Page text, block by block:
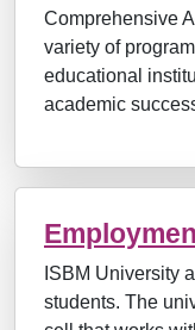
Comprehensive
variety of
educational
academic
ISBM University
students. The